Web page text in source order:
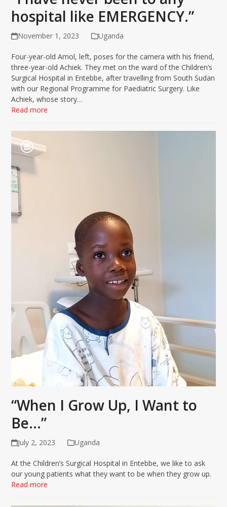
hospital like EMERGENCY.”
November 1, 2023 Uganda
Four-year-old Amol, left, poses for the camera with his friend,
three-year-old Achiek. They met on the ward of the Children’s
Surgical Hospital in Entebbe, after travelling from South Sudan
with our Regional Programme for Paediatric Surgery. Like
Achiek, whose story…
Read more
“When I Grow Up, I Want to
Be…”
July 2, 2023 Uganda
At the Children’s Surgical Hospital in Entebbe, we like to ask
our young patients what they want to be when they grow up.
Read more